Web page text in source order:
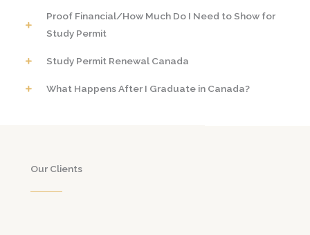
Proof Financial/How Much Do I Need to Show for
Study Permit
Study Permit Renewal Canada
What Happens After I Graduate in Canada?
Our Clients